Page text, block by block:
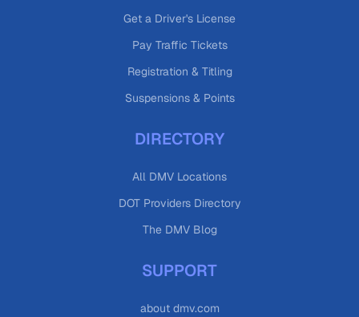
Get a Driver's License
Pay Traffic Tickets
Registration & Titling
Suspensions & Points
DIRECTORY
All DMV Locations
DOT Providers Directory
The DMV Blog
SUPPORT
about dmv.com